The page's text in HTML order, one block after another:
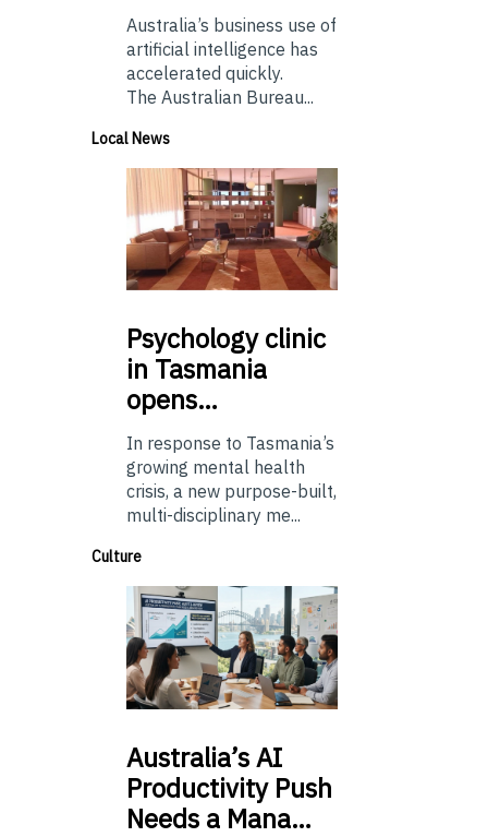
Australia’s business use of
artificial intelligence has
accelerated quickly.
The Australian Bureau...
Local News
Psychologyclinic
in Tasmania
opens…
In response to Tasmania’s
growing mental health
crisis, a new purpose-built,
multi-disciplinary me...
Culture
Australia’sAI
Productivity Push
Needs a Mana…